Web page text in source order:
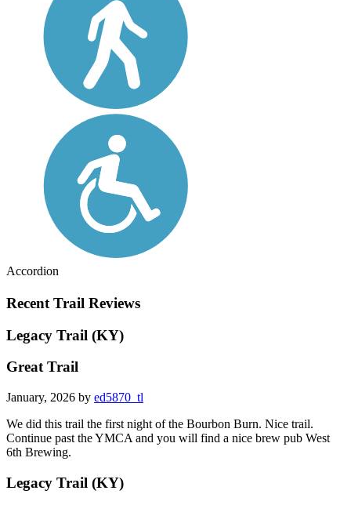
Accordion
Recent Trail Reviews
Legacy Trail (KY)
Great Trail
January, 2026 by ed5870_tl
We did this trail the first night of the Bourbon Burn. Nice trail.
Continue past the YMCA and you will find a nice brew pub West
6th Brewing.
Legacy Trail (KY)